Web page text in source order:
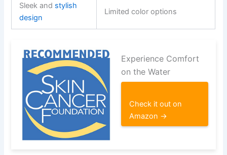
Sleek and stylish
design
Limited color options
Experience Comfort
on the Water
Check it out on
Amazon →